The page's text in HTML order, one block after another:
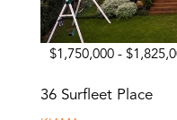
$1,750,000 -
36 Surfleet Place